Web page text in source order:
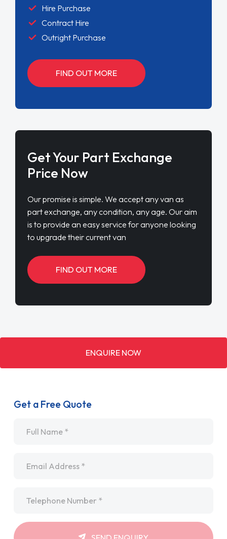
Hire Purchase
Contract Hire
Outright Purchase
FIND OUT MORE
Get Your Part Exchange
Price Now
Our promise is simple. We accept any van as
part exchange, any condition, any age. Our aim
is to provide an easy service for anyone looking
to upgrade their current van
FIND OUT MORE
ENQUIRE NOW
Get a Free Quote